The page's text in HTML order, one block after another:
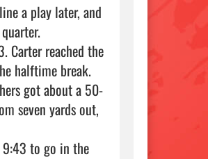
a play later, and
Carter reached the
halftime break.
got about a 50-
seven yards out,
9:43 to go in the